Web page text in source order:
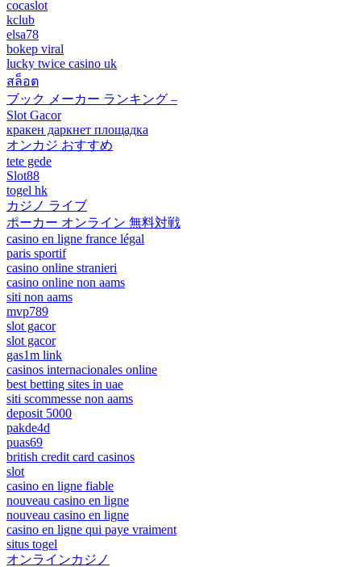
cocaslot
kclub
elsa78
bokep viral
lucky twice casino uk
สล็อต
ブック メーカー ランキング –
Slot Gacor
кракен даркнет площадка
オンカジ おすすめ
tete gede
Slot88
togel hk
カジノ ライブ
ポーカー オンライン 無料対戦
casino en ligne france légal
paris sportif
casino online stranieri
casino online non aams
siti non aams
mvp789
slot gacor
slot gacor
gas1m link
casinos internacionales online
best betting sites in uae
siti scommesse non aams
deposit 5000
pakde4d
puas69
british credit card casinos
slot
casino en ligne fiable
nouveau casino en ligne
nouveau casino en ligne
casino en ligne qui paye vraiment
situs togel
オンラインカジノ